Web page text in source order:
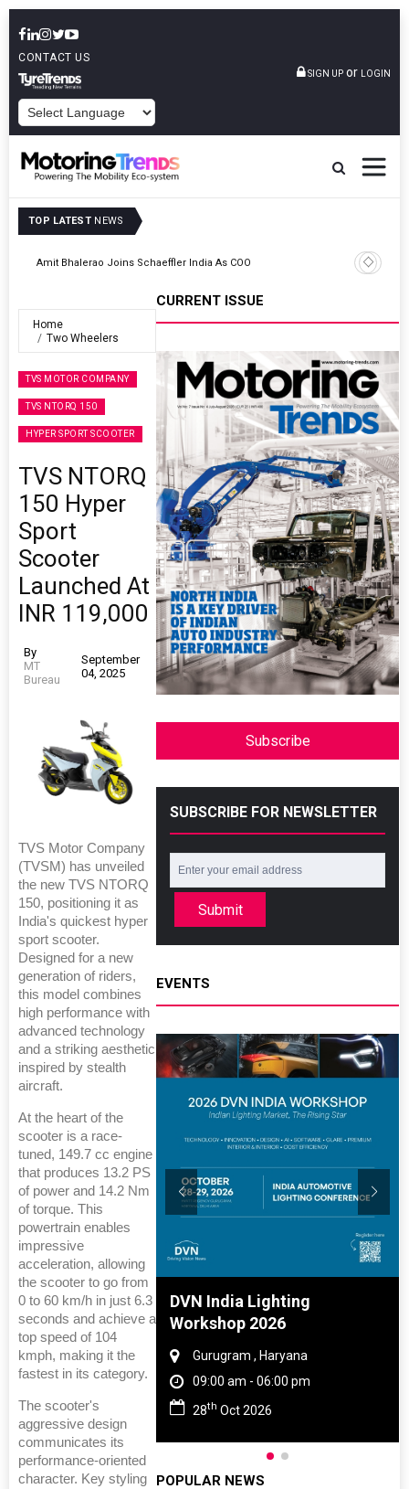
CONTACT US
SIGN UP or LOGIN
TOP LATEST NEWS
Operations
Home
Two Wheelers
TVS MOTOR COMPANY
TVS NTORQ 150
HYPER SPORT SCOOTER
TVS NTORQ
150 Hyper
Sport
Scooter
Launched At
INR 119,000
By
MT
Bureau
September
04, 2025
TVS Motor Company
(TVSM) has unveiled
the new TVS NTORQ
150, positioning it as
India's quickest hyper
sport scooter.
Designed for a new
generation of riders,
this model combines
high performance with
advanced technology
and a striking aesthetic
inspired by stealth
aircraft.
At the heart of the
scooter is a race-
tuned, 149.7 cc engine
that produces 13.2 PS
of power and 14.2 Nm
of torque. This
powertrain enables
impressive
acceleration, allowing
the scooter to go from
0 to 60 km/h in just 6.3
seconds and achieve a
top speed of 104
kmph, making it the
fastest in its category.
The scooter's
aggressive design
communicates its
performance-oriented
character. Key styling
CURRENT ISSUE
Subscribe
SUBSCRIBE FOR NEWSLETTER
Submit
EVENTS
And Rubber
2027
Nadu
06:00 pm
DVN India Lighting
Workshop 2026
Gurugram , Haryana
09:00 am - 06:00 pm
28th Oct 2026
POPULAR NEWS